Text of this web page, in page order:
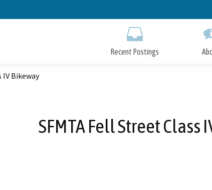
to
Recent Postings
IV Bikeway
SFMTA Fell Street Class